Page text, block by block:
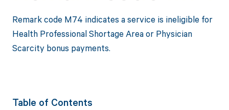
Remark code M74 indicates a service is ineligible for
Health Professional Shortage Area or Physician
Scarcity bonus payments.
Table of Contents